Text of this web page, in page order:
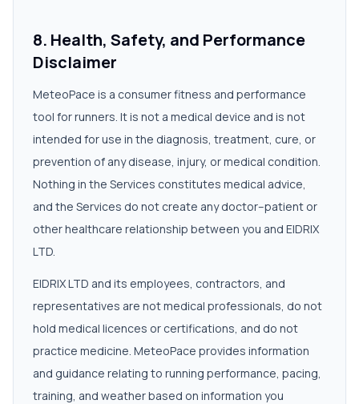
8. Health, Safety, and Performance
Disclaimer
MeteoPace is a consumer fitness and performance
tool for runners. It is not a medical device and is not
intended for use in the diagnosis, treatment, cure, or
prevention of any disease, injury, or medical condition.
Nothing in the Services constitutes medical advice,
and the Services do not create any doctor–patient or
other healthcare relationship between you and EIDRIX
LTD.
EIDRIX LTD and its employees, contractors, and
representatives are not medical professionals, do not
hold medical licences or certifications, and do not
practice medicine. MeteoPace provides information
and guidance relating to running performance, pacing,
training, and weather based on information you